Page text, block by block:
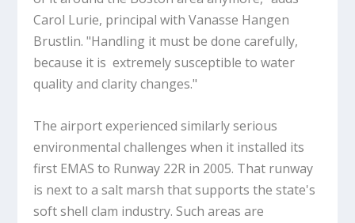
Carol Lurie, principal with Vanasse Hangen
Brustlin. "Handling it must be done carefully,
because it is extremely susceptible to water
quality and clarity changes."
The airport experienced similarly serious
environmental challenges when it installed its
first EMAS to Runway 22R in 2005. That runway
is next to a salt marsh that supports the state's
soft shell clam industry. Such areas are